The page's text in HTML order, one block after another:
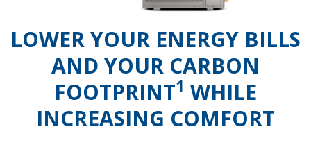
LOWER YOUR ENERGY BILLS
AND YOUR CARBON
FOOTPRINT1 WHILE
INCREASING COMFORT